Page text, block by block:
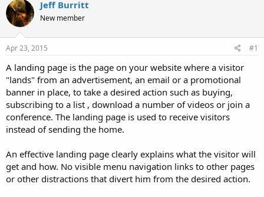
s
t
a
r
t
r
a
t
Jeff Burritt
New member
Apr 23, 2015 #1
A landing page is the page on your website where a visitor
"lands" from an advertisement, an email or a promotional
banner in place, to take a desired action such as buying,
subscribing to a list , download a number of videos or join a
conference. The landing page is used to receive visitors
instead of sending the home.
An effective landing page clearly explains what the visitor will
get and how. No visible menu navigation links to other pages
or other distractions that divert him from the desired action.